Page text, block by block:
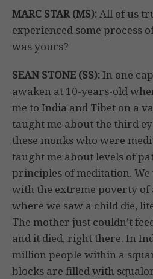
MARC STAR (MS):All of us
experienced some process
was yours?
SEAN STONE (SS):In one
awaken at 10-years-old
me to India and Tibet on a
taught me about the third
these monks who were
taught me about levels of
principles of meditation.
with the extreme poverty of
where we saw a child die,
The mother just couldn’t
and it died, right there. In
million people within a
blocks are filled with